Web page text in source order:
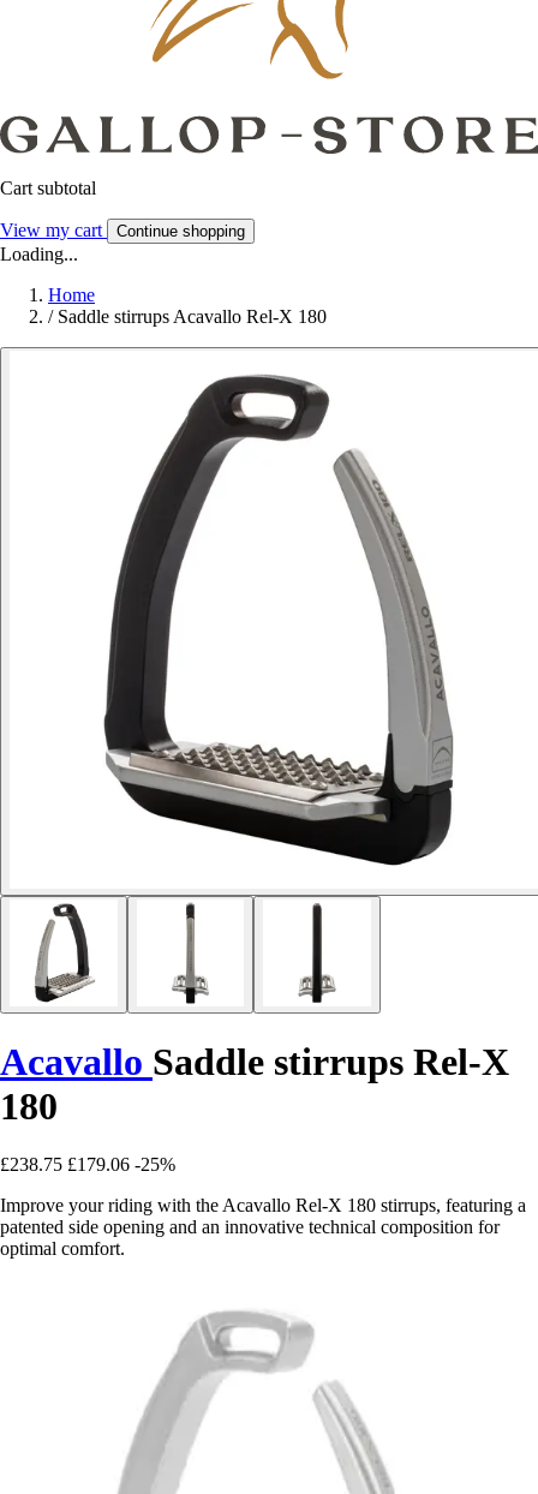
Cart subtotal
View my cart Continue shopping
Loading...
Home
/ Saddle stirrups Acavallo Rel-X 180
Acavallo Saddle stirrups Rel-X
180
£238.75 £179.06 -25%
Improve your riding with the Acavallo Rel-X 180 stirrups, featuring a
patented side opening and an innovative technical composition for
optimal comfort.